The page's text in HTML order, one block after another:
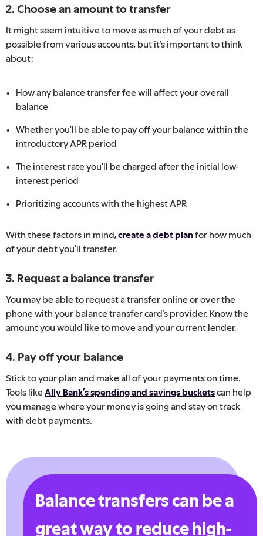
2. Choose an amount to transfer
It might seem intuitive to move as much of your debt as
possible from various accounts, but it’s important to think
about:
How any balance transfer fee will affect your overall
balance
Whether you’ll be able to pay off your balance within the
introductory APR period
The interest rate you’ll be charged after the initial low-
interest period
Prioritizing accounts with the highest APR
With these factors in mind,create a debt planfor how much
of your debt you’ll transfer.
3. Request a balance transfer
You may be able to request a transfer online or over the
phone with your balance transfer card’s provider. Know the
amount you would like to move and your current lender.
4. Pay off your balance
Stick to your plan and make all of your payments on time.
Tools likeAlly Bank’s spending and savings bucketscan help
you manage where your money is going and stay on track
with debt payments.
Balance transfers can be a
great way to reduce high-